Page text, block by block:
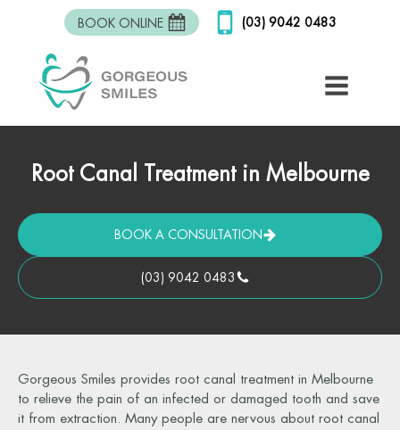
BOOK ONLINE (03) 9042 0483
Root Canal Treatment in Melbourne
BOOK A CONSULTATION
(03) 9042 0483
Gorgeous Smiles provides root canal treatment in Melbourne
to relieve the pain of an infected or damaged tooth and save
it from extraction. Many people are nervous about root canal